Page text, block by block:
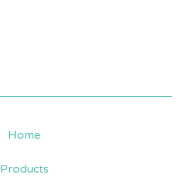
Home
Products